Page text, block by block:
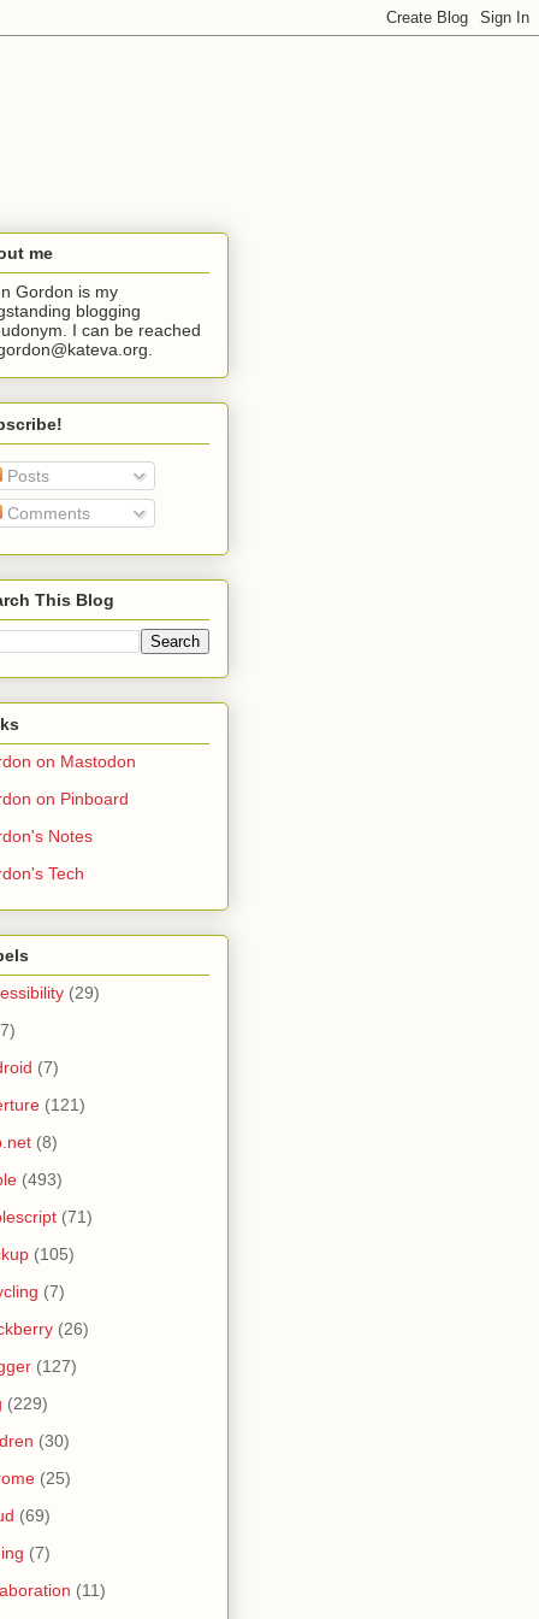
me
Gordon is my
blogging
I can be reached
Posts
Comments
This Blog
on Mastodon
on Pinboard
Notes
Tech
(29)
(7)
(121)
(8)
(493)
(71)
(105)
(7)
(26)
(127)
(229)
(30)
(25)
(69)
(7)
(11)